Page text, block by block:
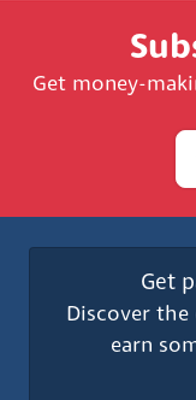
Get money-
Get
Discover the
earn